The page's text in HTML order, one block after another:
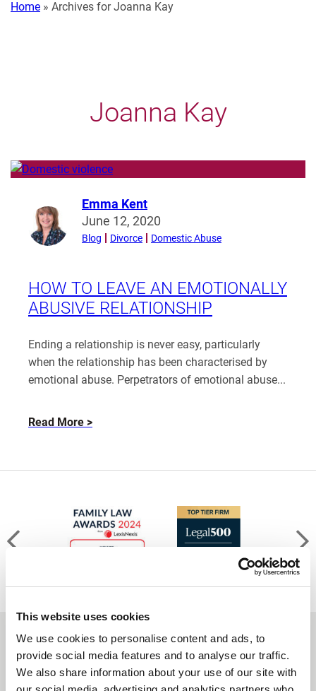
This website uses cookies
We use cookies to personalise content and ads, to
provide social media features and to analyse our traffic.
We also share information about your use of our site with
Home » Archives for Joanna Kay
Joanna Kay
Read
more
from
Kent
Emma Kent
June 12, 2020
Blog Divorce Domestic Abuse
HOW TO LEAVE AN EMOTIONALLY
ABUSIVE RELATIONSHIP
Ending a relationship is never easy, particularly
when the relationship has been characterised by
emotional abuse. Perpetrators of emotional abuse...
Read More about
leave
emotionally
abusive
relationship
Contact Us
Back
to
the